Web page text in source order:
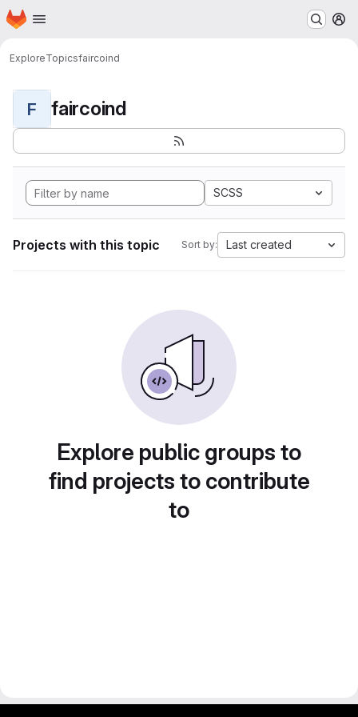
Skip to main content
Homepage
ExploreTopicsfaircoind
F faircoind
SCSS
Projects with this topic Sort by: Last created
Explore public groups to
find projects to contribute
to